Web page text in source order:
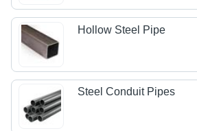
Hollow Steel Pipe
Steel Conduit Pipes